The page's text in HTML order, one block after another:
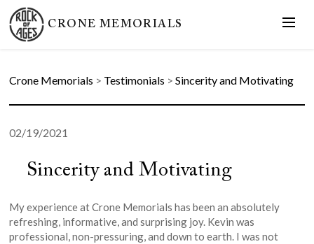
CRONE MEMORIALS
Crone Memorials > Testimonials >Sincerity and Motivating
02/19/2021
Sincerity and Motivating
My experience at Crone Memorials has been an absolutely
refreshing, informative, and surprising joy. Kevin was
professional, non-pressuring, and down to earth. I was not